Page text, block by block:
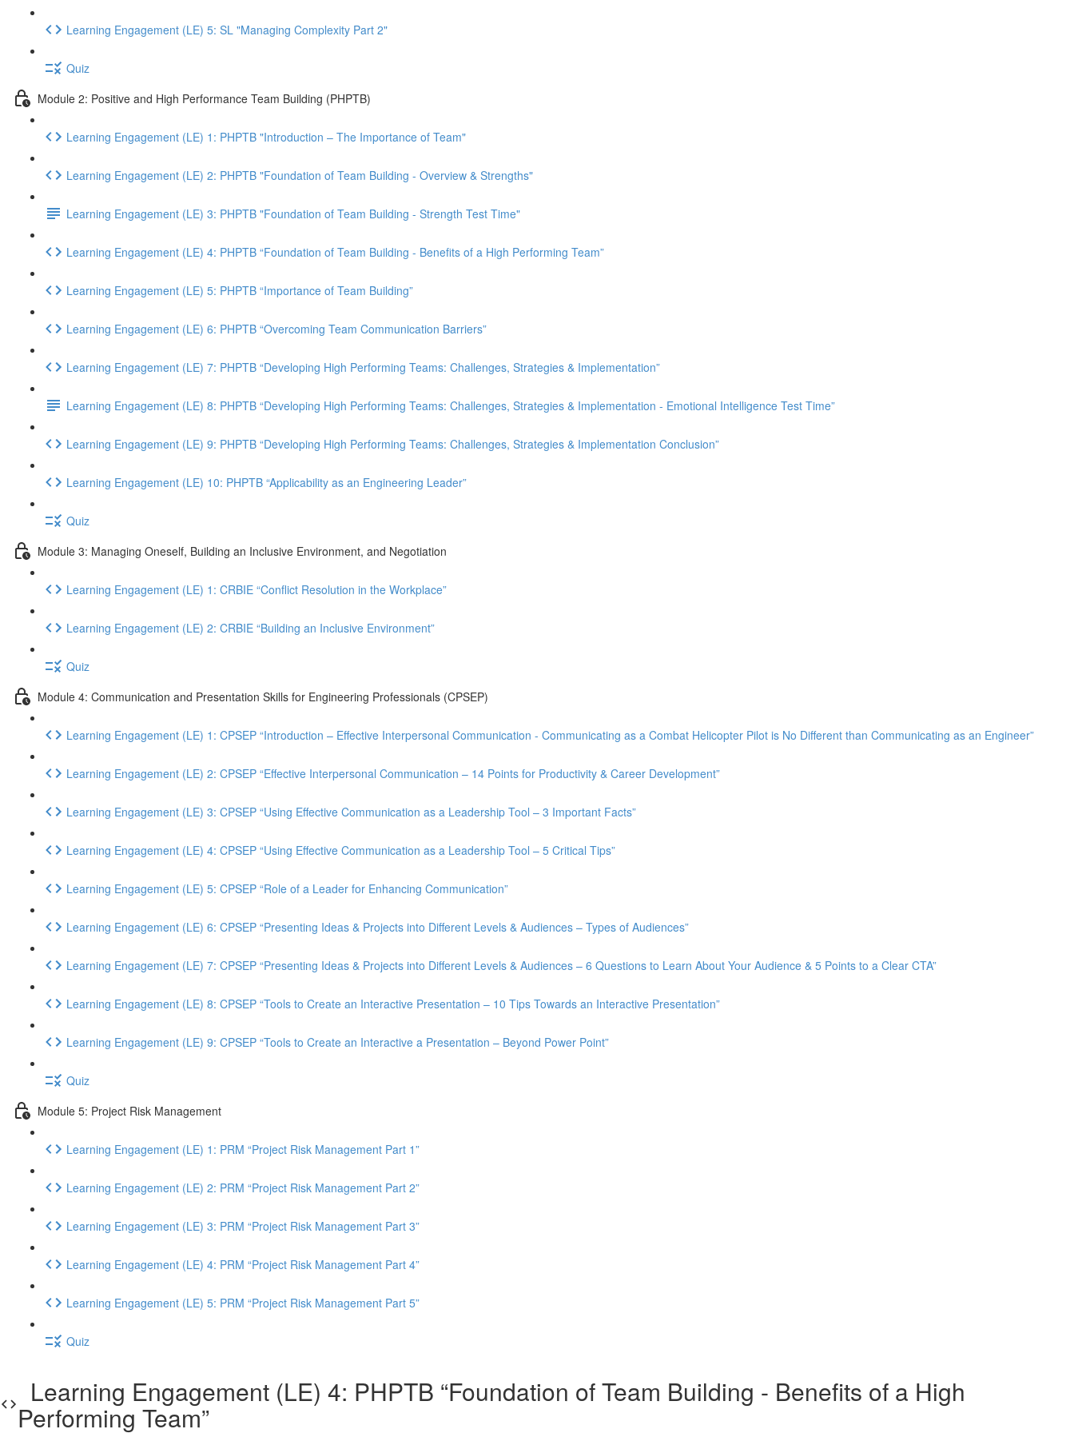
Learning Engagement (LE) 5: SL "Managing Complexity Part 2"
Quiz
Module 2: Positive and High Performance Team Building (PHPTB)
Learning Engagement (LE) 1: PHPTB "Introduction – The Importance of Team"
Learning Engagement (LE) 2: PHPTB "Foundation of Team Building - Overview & Strengths"
Learning Engagement (LE) 3: PHPTB "Foundation of Team Building - Strength Test Time"
Learning Engagement (LE) 4: PHPTB “Foundation of Team Building - Benefits of a High Performing Team”
Learning Engagement (LE) 5: PHPTB “Importance of Team Building”
Learning Engagement (LE) 6: PHPTB “Overcoming Team Communication Barriers”
Learning Engagement (LE) 7: PHPTB “Developing High Performing Teams: Challenges, Strategies & Implementation”
Learning Engagement (LE) 8: PHPTB “Developing High Performing Teams: Challenges, Strategies & Implementation - Emotional Intelligence Test Time”
Learning Engagement (LE) 9: PHPTB “Developing High Performing Teams: Challenges, Strategies & Implementation Conclusion”
Learning Engagement (LE) 10: PHPTB “Applicability as an Engineering Leader”
Quiz
Module 3: Managing Oneself, Building an Inclusive Environment, and Negotiation
Learning Engagement (LE) 1: CRBIE “Conflict Resolution in the Workplace”
Learning Engagement (LE) 2: CRBIE “Building an Inclusive Environment”
Quiz
Module 4: Communication and Presentation Skills for Engineering Professionals (CPSEP)
Learning Engagement (LE) 1: CPSEP “Introduction – Effective Interpersonal Communication - Communicating as a Combat Helicopter Pilot is No Different than Communicating as an Engineer”
Learning Engagement (LE) 2: CPSEP “Effective Interpersonal Communication – 14 Points for Productivity & Career Development”
Learning Engagement (LE) 3: CPSEP “Using Effective Communication as a Leadership Tool – 3 Important Facts”
Learning Engagement (LE) 4: CPSEP “Using Effective Communication as a Leadership Tool – 5 Critical Tips”
Learning Engagement (LE) 5: CPSEP “Role of a Leader for Enhancing Communication”
Learning Engagement (LE) 6: CPSEP “Presenting Ideas & Projects into Different Levels & Audiences – Types of Audiences”
Learning Engagement (LE) 7: CPSEP “Presenting Ideas & Projects into Different Levels & Audiences – 6 Questions to Learn About Your Audience & 5 Points to a Clear CTA”
Learning Engagement (LE) 8: CPSEP “Tools to Create an Interactive Presentation – 10 Tips Towards an Interactive Presentation”
Learning Engagement (LE) 9: CPSEP “Tools to Create an Interactive a Presentation – Beyond Power Point”
Quiz
Module 5: Project Risk Management
Learning Engagement (LE) 1: PRM “Project Risk Management Part 1”
Learning Engagement (LE) 2: PRM “Project Risk Management Part 2”
Learning Engagement (LE) 3: PRM “Project Risk Management Part 3”
Learning Engagement (LE) 4: PRM “Project Risk Management Part 4”
Learning Engagement (LE) 5: PRM “Project Risk Management Part 5”
Quiz
Learning Engagement (LE) 4: PHPTB “Foundation of Team Building - Benefits of a High
Performing Team”